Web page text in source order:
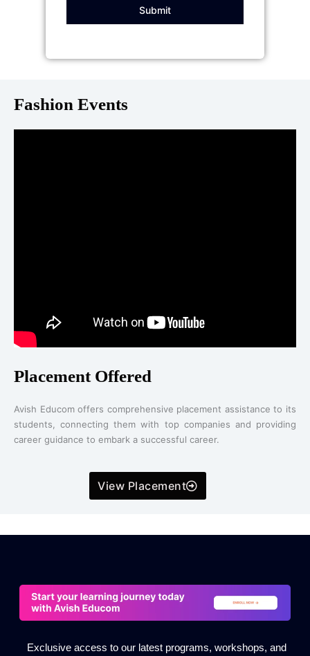
Submit
Fashion Events
Placement Offered
Avish Educom offers comprehensive placement assistance to its
students, connecting them with top companies and providing
career guidance to embark a successful career.
View Placement
Exclusive access to our latest programs, workshops, and